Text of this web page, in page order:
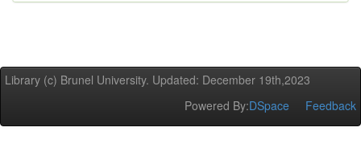
Library (c) Brunel University. Updated: December 19th,2023
Powered By:DSpace Feedback